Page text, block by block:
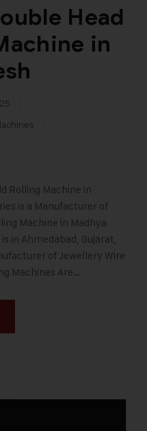
Head
in
Rolling Machine in
is a Manufacturer of
Machine in Madhya
in Ahmedabad, Gujarat,
of Jewellery Wire
Machines Are…